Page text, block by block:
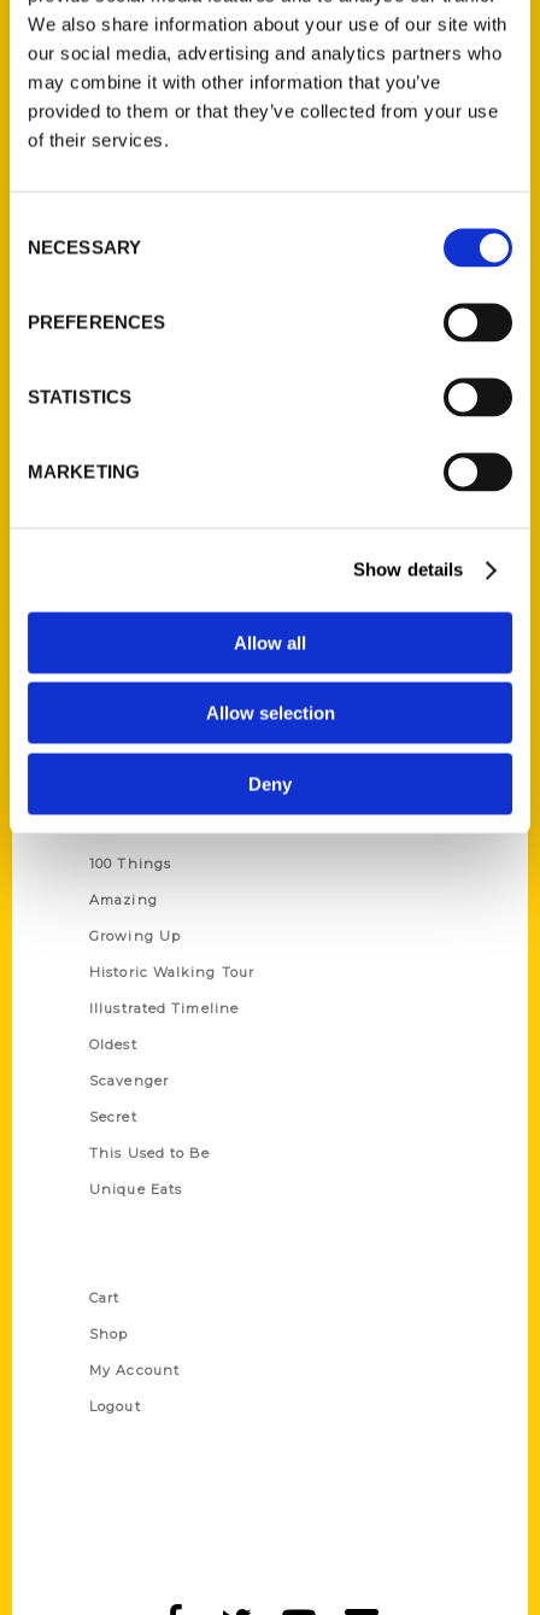
We also share information about your use of our site with
our social media, advertising and analytics partners who
may combine it with other information that you’ve
provided to them or that they’ve collected from your use
of their services.
Selection
NECESSARY
PREFERENCES
STATISTICS
MARKETING
Show details
Allow all
Allow selection
Deny
truly tell its story, and author Amelia Old is
joining us here on Sunrise this morning.
Contact Us
P.O. Box 5131
Current Catalogs
Author Experience
Terms of Use
Series
100 Things
Amazing
Growing Up
Historic Walking Tour
Illustrated Timeline
Oldest
Scavenger
Secret
This Used to Be
Unique Eats
Cart
Shop
My Account
Logout